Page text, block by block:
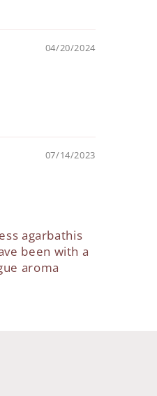
04/20/2024
07/14/2023
agarbathis
been with a
aroma